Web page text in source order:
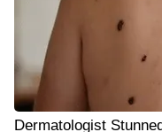
Dermatologist